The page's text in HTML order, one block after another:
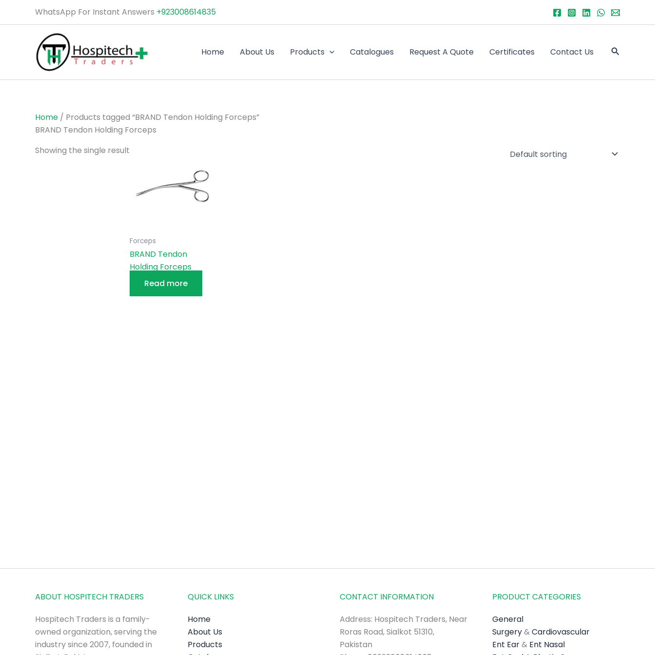
WhatsApp For Instant Answers +923008614835
Home About Us Products Catalogues Request A Quote Certificates Contact Us Search
Home / Products tagged “BRAND Tendon Holding Forceps”
BRAND Tendon Holding Forceps
Showing the single result
Forceps
BRAND Tendon
Holding Forceps
Read more
ABOUT HOSPITECH TRADERS
Hospitech Traders is a family-
owned organization, serving the
industry since 2007, founded in
QUICK LINKS
Home
About Us
Products
CONTACT INFORMATION
Address: Hospitech Traders, Near
Roras Road, Sialkot 51310,
Pakistan
PRODUCT CATEGORIES
General
Surgery&Cardiovascular
Ent Ear& Ent Nasal